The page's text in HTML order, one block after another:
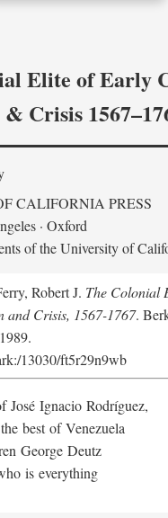
Elite of Early
Crisis
CALIFORNIA PRESS
· Oxford
of the University of
Robert J. The Colonial
and Crisis, 1567-1767.
13030/ft5r29n9wb
José Ignacio Rodríguez,
best of Venezuela
George Deutz
is everything